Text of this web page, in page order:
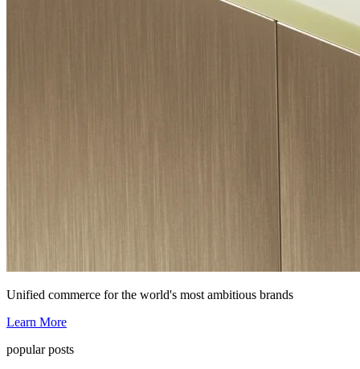
Unified commerce for the world's most ambitious brands
Learn More
popular posts